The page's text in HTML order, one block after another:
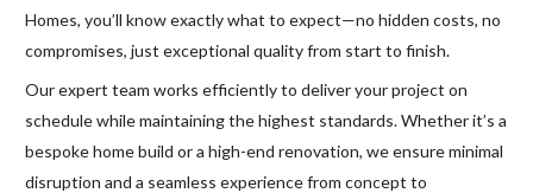
Homes, you’ll know exactly what to expect—no hidden costs, no
compromises, just exceptional quality from start to finish.
Our expert team works efficiently to deliver your project on
schedule while maintaining the highest standards. Whether it’s a
bespoke home build or a high-end renovation, we ensure minimal
disruption and a seamless experience from concept to